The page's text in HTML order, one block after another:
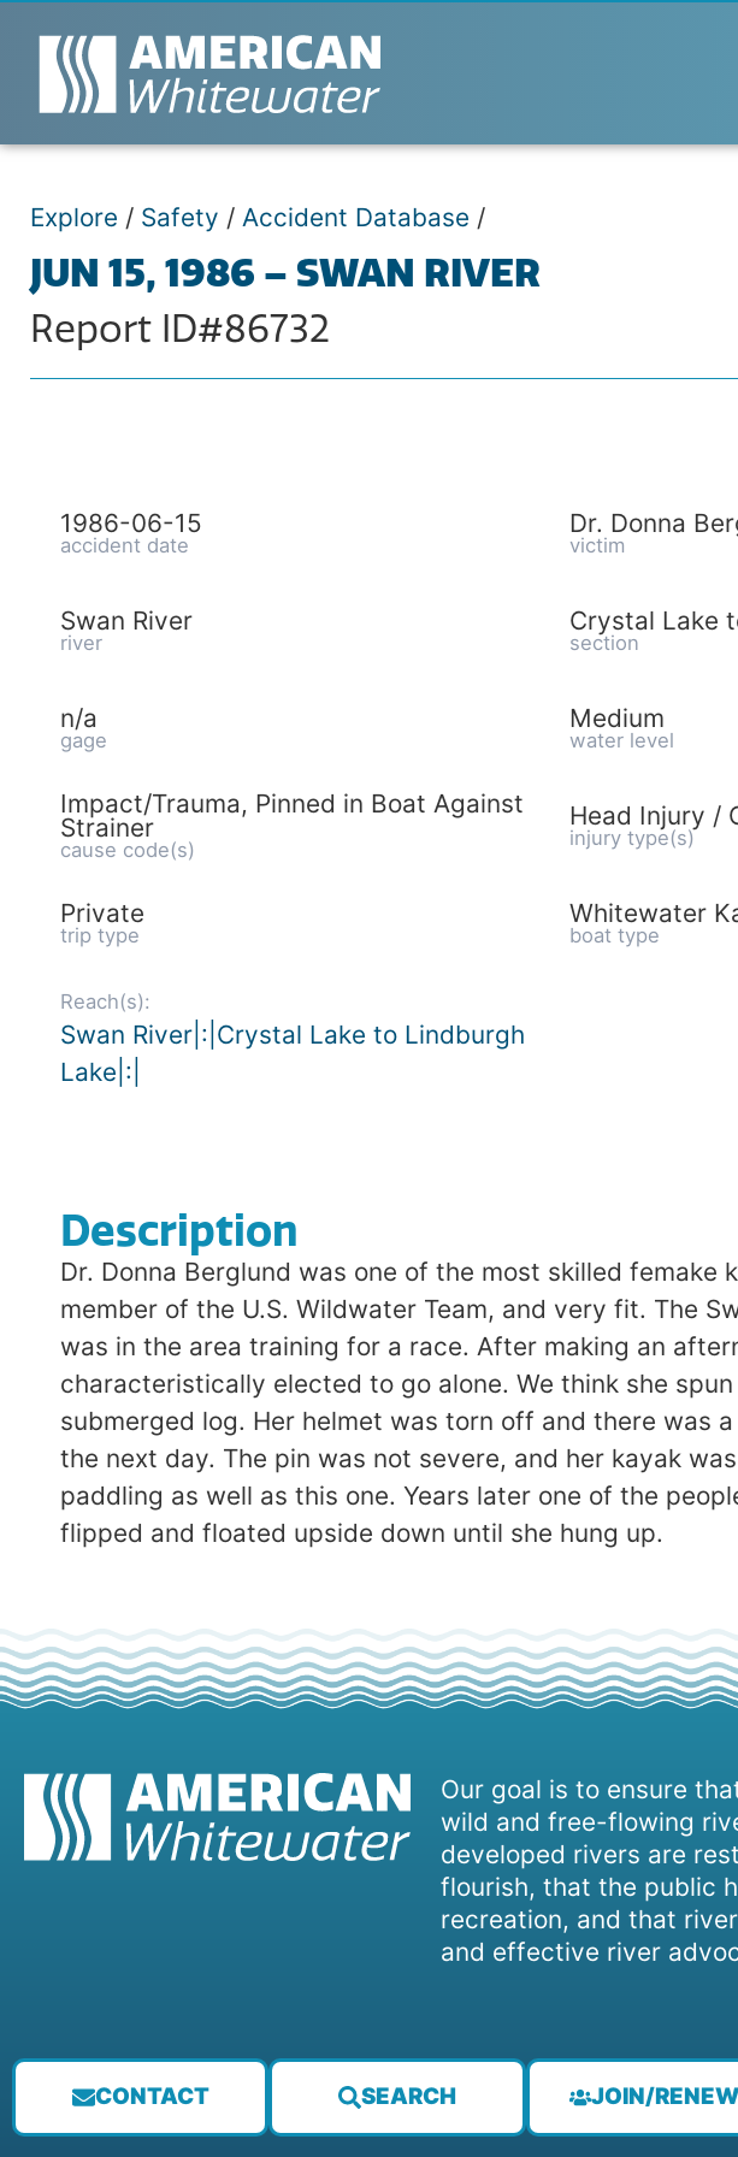
Explore / Safety / Accident Database /
JUN 15, 1986 – SWAN RIVER
Report ID#86732
1986-06-15
accident date
Dr. Donna
victim
Swan River
river
Crystal Lake
section
n/a
gage
Medium
water level
Impact/Trauma, Pinned in Boat Against
Strainer
cause code(s)
Head Injury /
injury type(s)
Private
trip type
Whitewater
boat type
Reach(s):
Swan River|:|Crystal Lake to Lindburgh
Lake|:|
Description
Dr. Donna Berglund was one of the most skilled
member of the U.S. Wildwater Team, and very fit. The
was in the area training for a race. After making an
characteristically elected to go alone. We think she
submerged log. Her helmet was torn off and there was
the next day. The pin was not severe, and her kayak
paddling as well as this one. Years later one of the
flipped and floated upside down until she hung up.
Our goal is to ensure
wild and free-flowing
developed rivers are
flourish, that the public
recreation, and that
and effective river
CONTACT SEARCH JOIN/RENEW